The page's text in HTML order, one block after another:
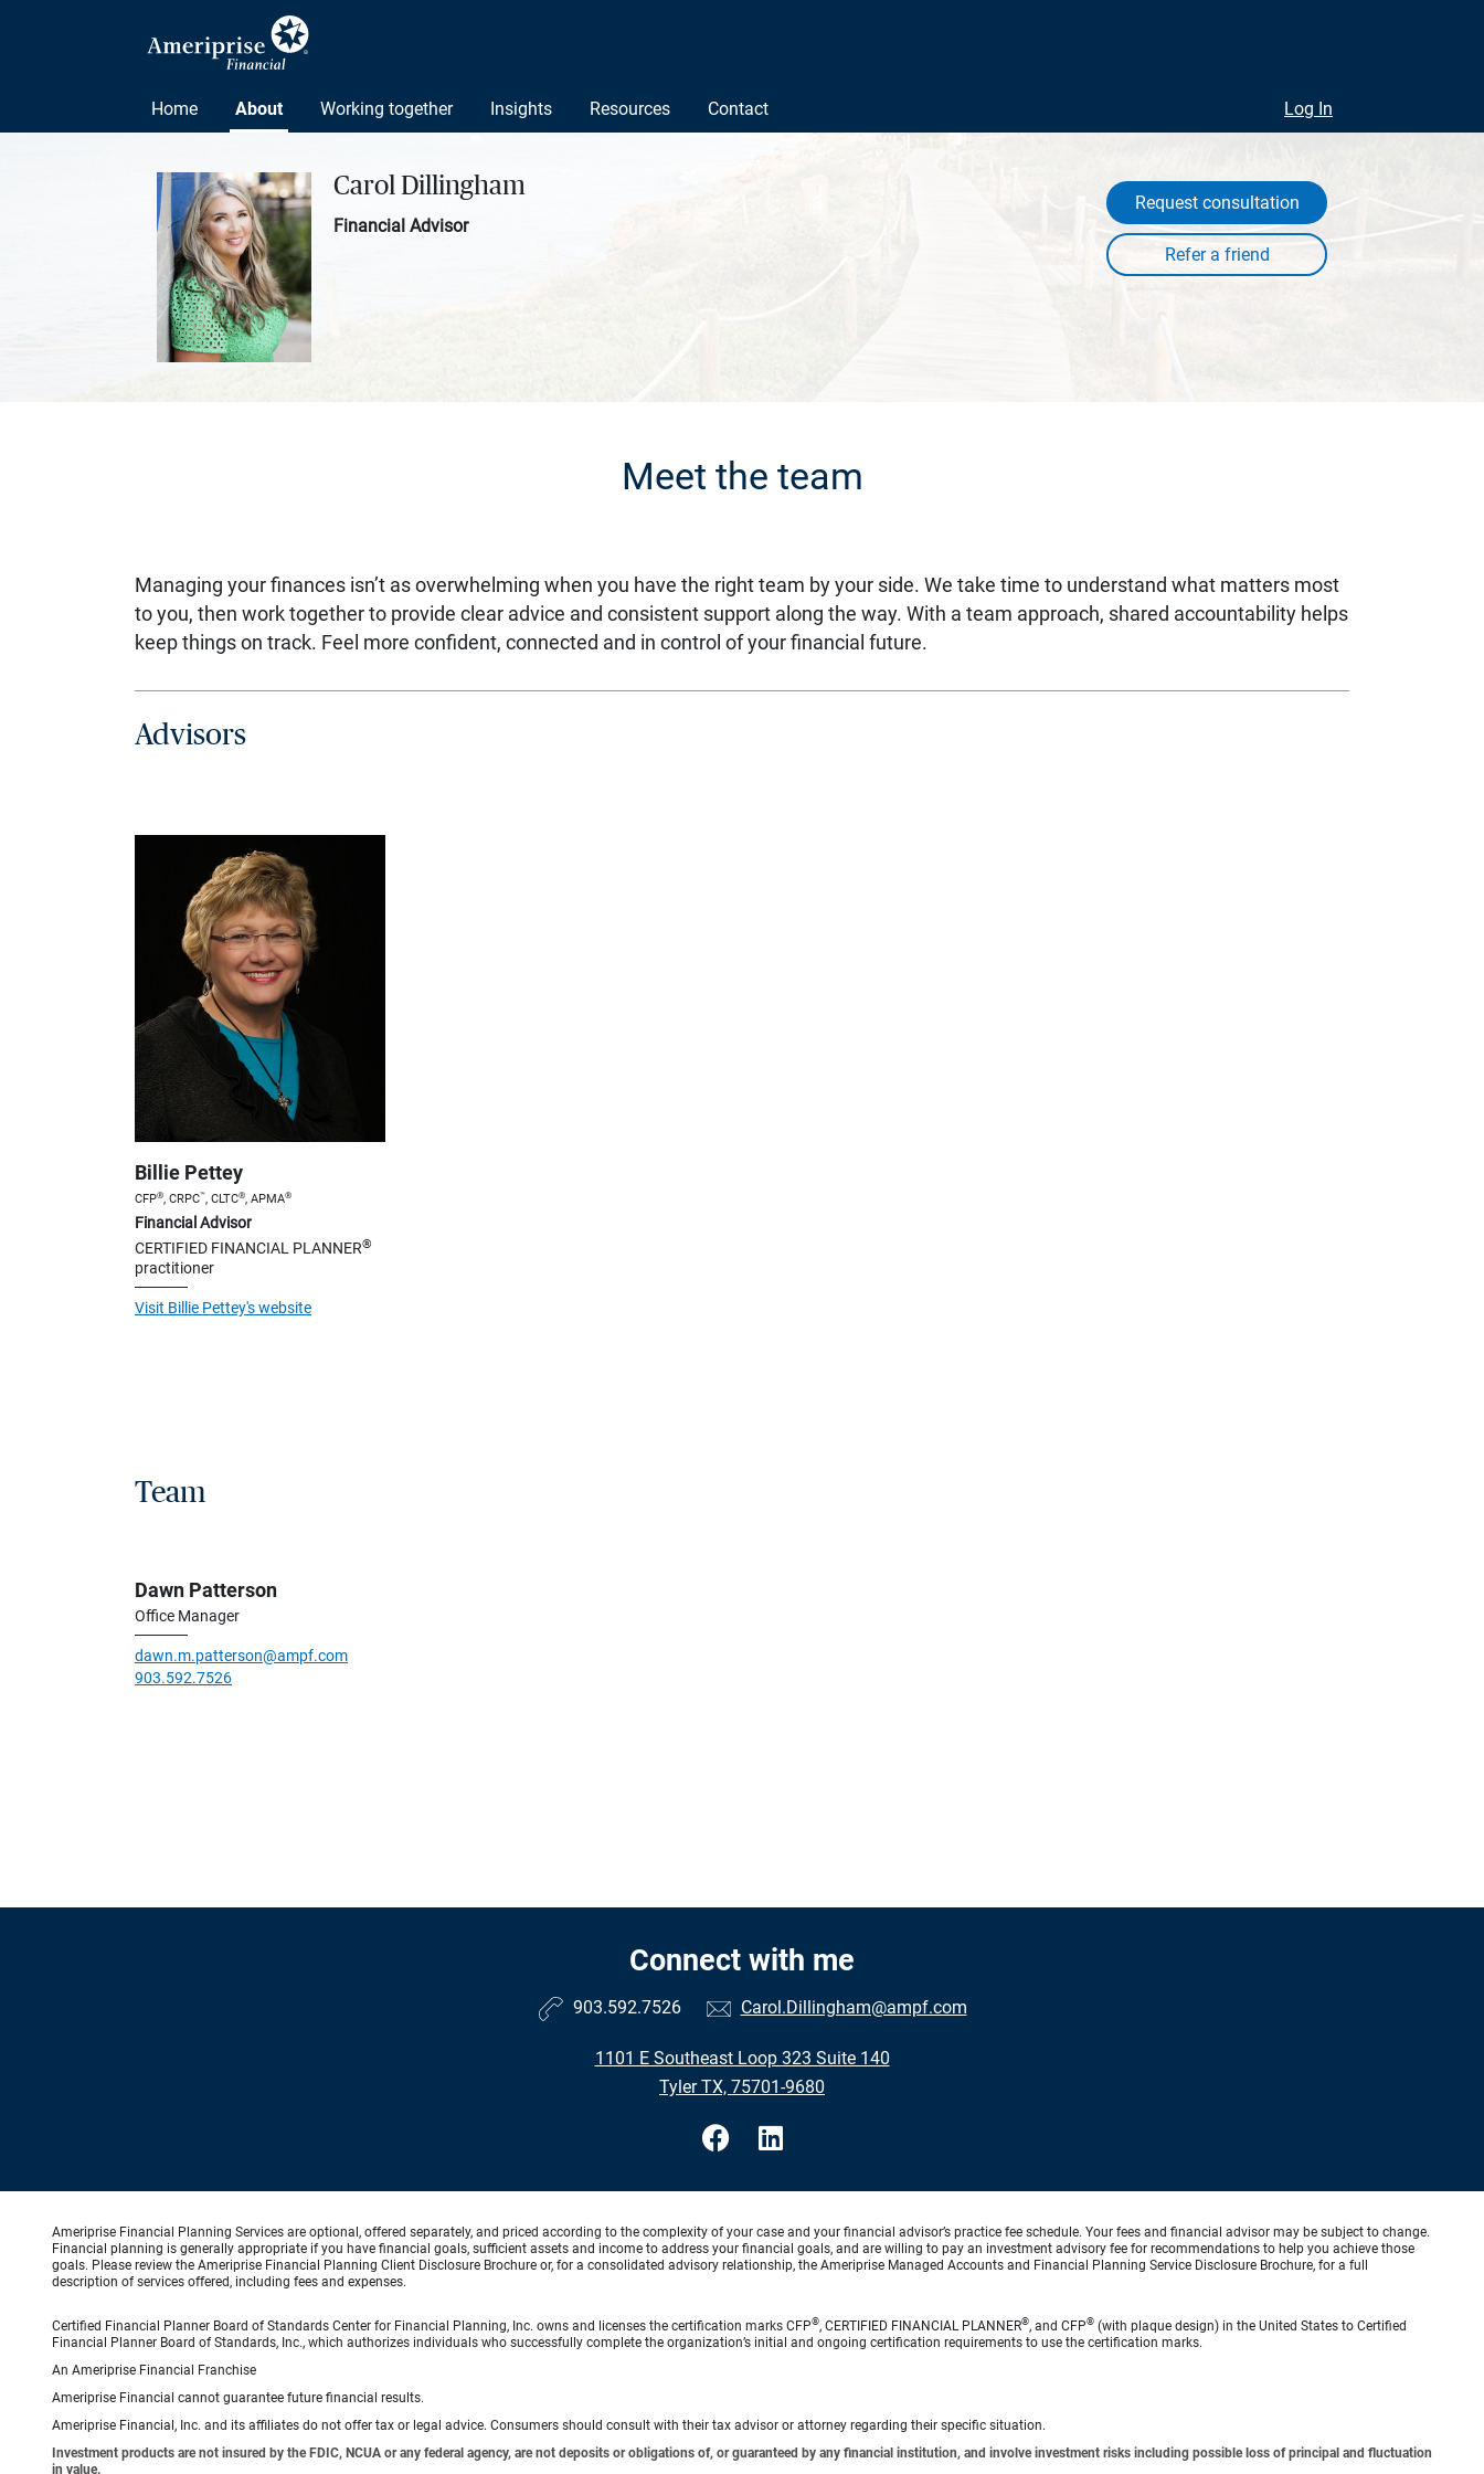
Home About Working together Insights Resources Contact Log In
Carol Dillingham
Financial Advisor
Request consultation
Meet the team
Managing your finances isn’t as overwhelming when you have the right team by your side. We take time to understand what matters most
to you, then work together to provide clear advice and consistent support along the way. With a team approach, shared accountability helps
keep things on track. Feel more confident, connected and in control of your financial future.
Advisors
Billie Pettey
CFP®, CRPC™, CLTC®, APMA®
Financial Advisor
CERTIFIED FINANCIAL PLANNER®
practitioner
Visit Billie Pettey's website
Team
Dawn Patterson
Office Manager
dawn.m.patterson@ampf.com
903.592.7526
Connect with me
903.592.7526 Carol.Dillingham@ampf.com
1101 E Southeast Loop 323 Suite 140
Tyler TX, 75701-9680
Ameriprise Financial Planning Services are optional, offered separately, and priced according to the complexity of your case and your financial advisor’s practice fee schedule. Your fees and financial advisor may be subject to change.
Financial planning is generally appropriate if you have financial goals, sufficient assets and income to address your financial goals, and are willing to pay an investment advisory fee for recommendations to help you achieve those
goals. Please review the Ameriprise Financial Planning Client Disclosure Brochure or, for a consolidated advisory relationship, the Ameriprise Managed Accounts and Financial Planning Service Disclosure Brochure, for a full
description of services offered, including fees and expenses.
Certified Financial Planner Board of Standards Center for Financial Planning, Inc. owns and licenses the certification marks CFP®, CERTIFIED FINANCIAL PLANNER®, and CFP® (with plaque design) in the United States to Certified
Financial Planner Board of Standards, Inc., which authorizes individuals who successfully complete the organization’s initial and ongoing certification requirements to use the certification marks.
An Ameriprise Financial Franchise
Ameriprise Financial cannot guarantee future financial results.
Ameriprise Financial, Inc. and its affiliates do not offer tax or legal advice. Consumers should consult with their tax advisor or attorney regarding their specific situation.
Investment products are not insured by the FDIC, NCUA or any federal agency, are not deposits or obligations of, or guaranteed by any financial institution, and involve investment risks including possible loss of principal and fluctuation
in value.